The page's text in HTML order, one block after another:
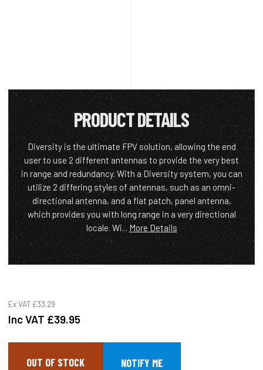
PRODUCT DETAILS
Diversity is the ultimate FPV solution, allowing the end
user to use 2 different antennas to provide the very best
in range and redundancy. With a Diversity system, you can
utilize 2 differing styles of antennas, such as an omni-
directional antenna, and a flat patch, panel antenna,
which provides you with long range in a very directional
locale. Wi... More Details
Ex VAT £33.29
Inc VAT £39.95
OUT OF STOCK